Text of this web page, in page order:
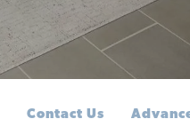
Contact Us